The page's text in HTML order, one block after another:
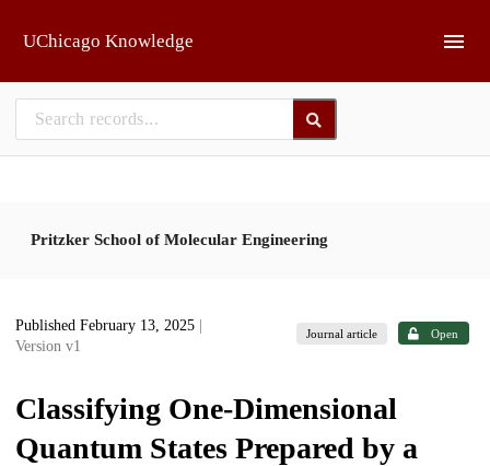
UChicago Knowledge
Pritzker School of Molecular Engineering
Published February 13, 2025
Version v1
Journal article Open
Classifying One-Dimensional
Quantum States Prepared by a